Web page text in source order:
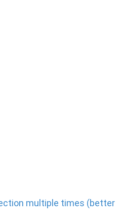
multiple times (better